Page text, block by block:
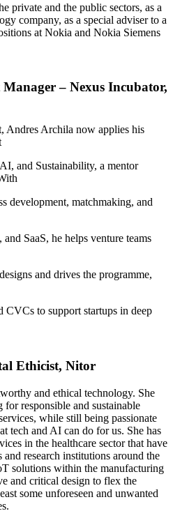
private and the public sectors, as a
company, as a special adviser to a
at Nokia and Nokia Siemens
– Nexus Incubator,
Andres Archila now applies his
and Sustainability, a mentor
development, matchmaking, and
SaaS, he helps venture teams
and drives the programme,
CVCs to support startups in deep
Ethicist, Nitor
and ethical technology. She
for responsible and sustainable
while still being passionate
tech and AI can do for us. She has
in the healthcare sector that have
and research institutions around the
solutions within the manufacturing
and critical design to flex the
some unforeseen and unwanted